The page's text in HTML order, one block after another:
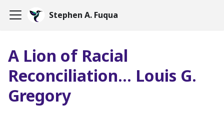
Stephen A. Fuqua
A Lion of Racial
Reconciliation... Louis G.
Gregory